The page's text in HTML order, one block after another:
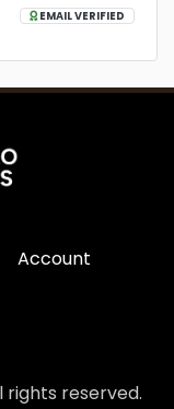
EMAIL VERIFIED
Account
rights reserved.